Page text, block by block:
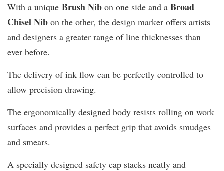
With a unique Brush Nib on one side and a Broad
Chisel Nib on the other, the design marker offers artists
and designers a greater range of line thicknesses than
ever before.
The delivery of ink flow can be perfectly controlled to
allow precision drawing.
The ergonomically designed body resists rolling on work
surfaces and provides a perfect grip that avoids smudges
and smears.
A specially designed safety cap stacks neatly and